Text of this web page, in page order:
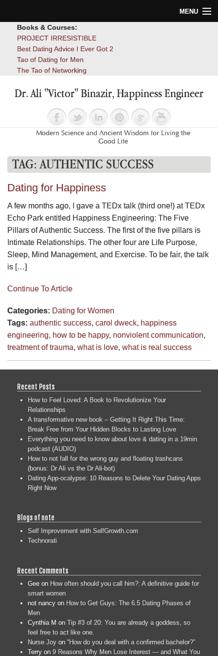
MENU
Blog
Books & Courses:
PROJECT IRRESISTIBLE
Best Dating Advice I Ever Got 2
Tao of Dating for Men
The Tao of Networking
Dr. Ali "Victor" Binazir, Happiness Engineer
Modern Science and Ancient Wisdom for Living the
Good Life
TAG: AUTHENTIC SUCCESS
Dating for Happiness
A few months ago, I gave a TEDx talk (third one!) at TEDx
Echo Park entitled Happiness Engineering: The Five
Pillars of Authentic Success. The first of the five pillars is
Intimate Relationships. The other four are Life Purpose,
Sleep, Mind Management, and Exercise. To be fair, the talk
is […]
Continue To Article
Categories: Dating for Women
Tags: authentic success, carol dweck, happiness
engineering, how to be happy, nonviolent communication,
treatment of trauma, what is love, what is real success
Recent Posts
How to Feel Loved: A Book to Revolutionize Your
Relationships
A transformative new book – Getting It Right This Time:
Break Free from Your Hidden Blocks to Lasting Love
Everything you need to know about love & dating in a 19min
podcast (AUDIO)
How to not fall for the wrong guy and floating trashcans
(bonus: Dr Ali vs the Dr Ali-bot)
Dating App-ocalypse: 10 Reasons to Delete Your Dating Apps
Right Now
Blogs of note
Self Improvement with SelfGrowth.com
Technorati
Recent Comments
Gee on How often should you call him?: A definitive guide for
smart women
not nancy on How to Get Guys: The 6.5 Dating Phases of
Men
Cynthia M on Tip #3 of 20: You are already a goddess, so
feel free to act like one.
Nurse Joy on “How do you deal with a confirmed bachelor?”
Terry on 9 Reasons Why Men Lose Interest — and What You